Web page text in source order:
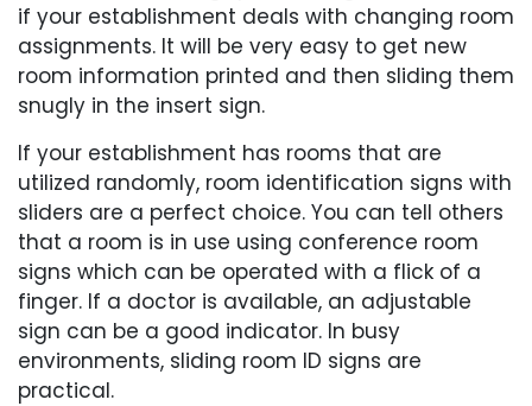
if your establishment deals with changing room
assignments. It will be very easy to get new
room information printed and then sliding them
snugly in the insert sign.
If your establishment has rooms that are
utilized randomly, room identification signs with
sliders are a perfect choice. You can tell others
that a room is in use using conference room
signs which can be operated with a flick of a
finger. If a doctor is available, an adjustable
sign can be a good indicator. In busy
environments, sliding room ID signs are
practical.